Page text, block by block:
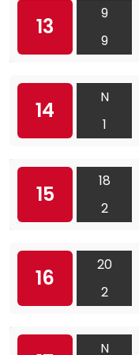
13
9
9
14
N
1
15
18
2
16
20
2
N